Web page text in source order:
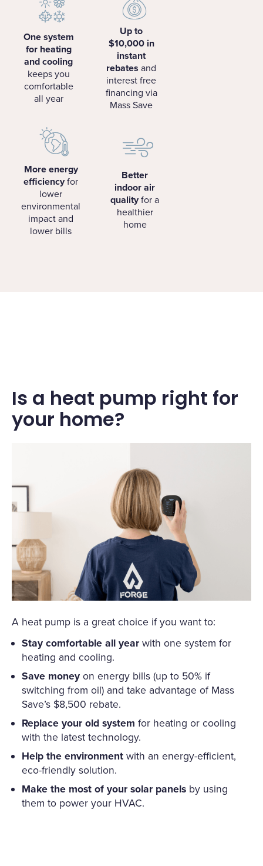
One system
for heating
and cooling
keeps you
comfortable
all year
Up to
$10,000 in
instant
rebates and
interest free
financing via
Mass Save
More energy
efficiencyfor
lower
environmental
impact and
lower bills
Better
indoor air
qualityfor a
healthier
home
Is a heat pump right for
your home?
A heat pump is a great choice if you want to:
Stay comfortable all yearwith one system for
heating and cooling.
Save moneyon energy bills (up to 50% if
switching from oil) and take advantage of Mass
Save’s $8,500 rebate.
Replace your old system for heating or cooling
with the latest technology.
Help the environmentwith an energy-efficient,
eco-friendly solution.
Make the most of your solar panels by using
them to power your HVAC.